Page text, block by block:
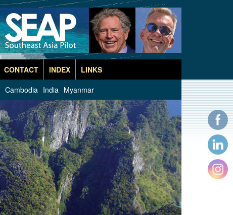
CONTACT INDEX
LINKS
Cambodia India Myanmar